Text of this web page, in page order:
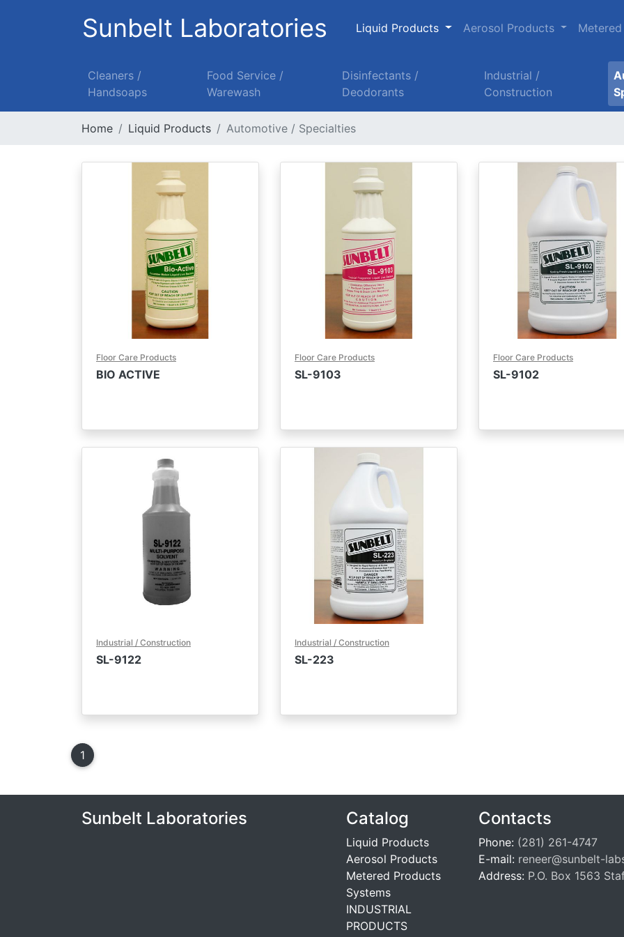
Sunbelt Laboratories Liquid Products Aerosol Products
Cleaners /
Handsoaps
Food Service /
Warewash
Disinfectants /
Deodorants
Industrial /
Construction
Home Liquid Products Automotive / Specialties
Floor Care Products
BIO ACTIVE
Floor Care Products
SL-9103
Floor Care Products
SL-9102
Industrial / Construction
SL-9122
Industrial / Construction
SL-223
1
Sunbelt Laboratories Catalog
Liquid Products
Aerosol Products
Metered Products
Systems
INDUSTRIAL
PRODUCTS
Contacts
Phone: (281) 261-4747
E-mail: reneer@sunbelt-
Address: P.O. Box 1563